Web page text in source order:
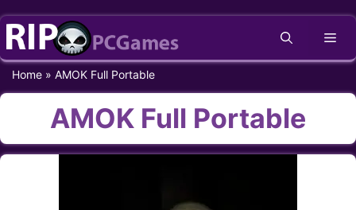
Skip
content
Home » AMOK Full Portable
AMOK Full Portable